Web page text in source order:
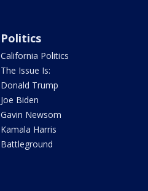
Politics
California Politics
The Issue Is:
Donald Trump
Joe Biden
Gavin Newsom
Kamala Harris
Battleground